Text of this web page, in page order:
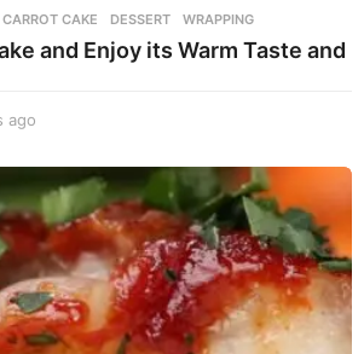
,CARROT CAKE ,DESSERT ,WRAPPING
and Enjoy its Warm Taste and
ago
e
a
r
a
g
o